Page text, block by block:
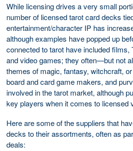
While licensing drives a very small
number of licensed tarot card decks
entertainment/character IP has
although examples have popped up
connected to tarot have included
and video games; they often—but not
themes of magic, fantasy, witchcraft,
board and card game makers, and
involved in the tarot market, although
key players when it comes to licensed
Here are some of the suppliers that
decks to their assortments, often as
deals: